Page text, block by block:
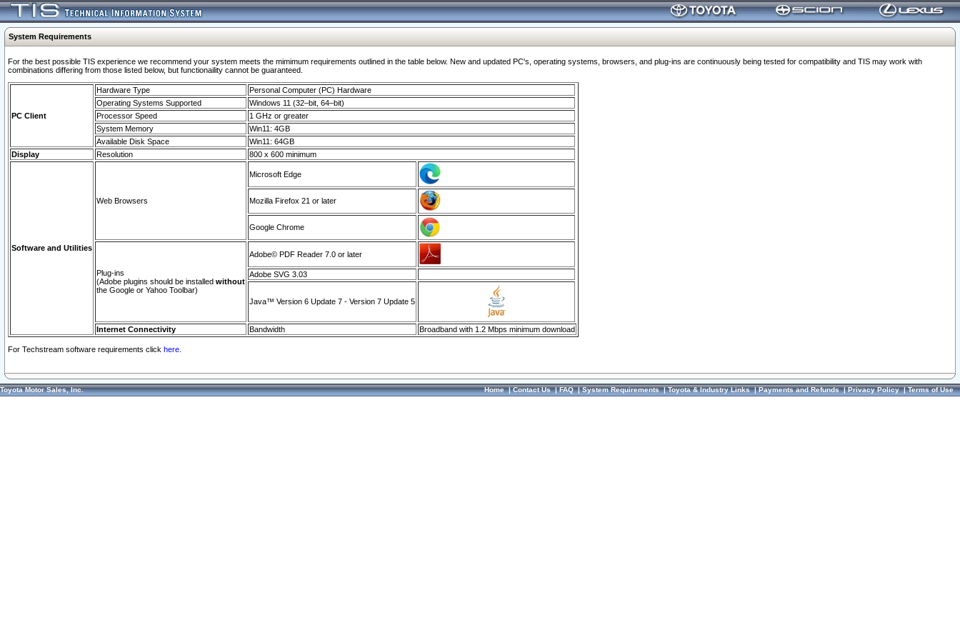
System Requirements
For the best possible TIS experience we recommend your system meets the mimimum requirements outlined in the table below. New and updated PC's, operating systems, browsers, and plug-ins are continuously being tested for compatibility and TIS may work with
combinations differing from those listed below, but functionaility cannot be guaranteed.
PC Client
Hardware Type
Personal Computer (PC) Hardware
Operating Systems Supported
Windows 11 (32–bit, 64–bit)
Processor Speed
1 GHz or greater
System Memory
Win11: 4GB
Available Disk Space
Win11: 64GB
Display
Resolution 800 x 600 minimum
Software and Utilities
Web Browsers
Microsoft Edge
Mozilla Firefox 21 or later
Google Chrome
Plug-ins
(Adobe plugins should be installed without
the Google or Yahoo Toolbar)
Adobe© PDF Reader 7.0 or later
Adobe SVG 3.03
Java™ Version 6 Update 7 - Version 7 Update 5
Internet Connectivity Bandwidth Broadband with 1.2 Mbps minimum download
For Techstream software requirements click here.
Toyota Motor Sales, Inc. Home|Contact Us|FAQ|System Requirements|Toyota & Industry Links|Payments and Refunds|Privacy Policy|Terms of Use